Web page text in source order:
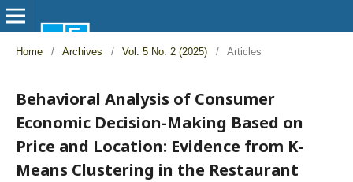
Home / Archives / Vol. 5 No. 2 (2025) / Articles
Behavioral Analysis of Consumer
Economic Decision-Making Based on
Price and Location: Evidence from K-
Means Clustering in the Restaurant